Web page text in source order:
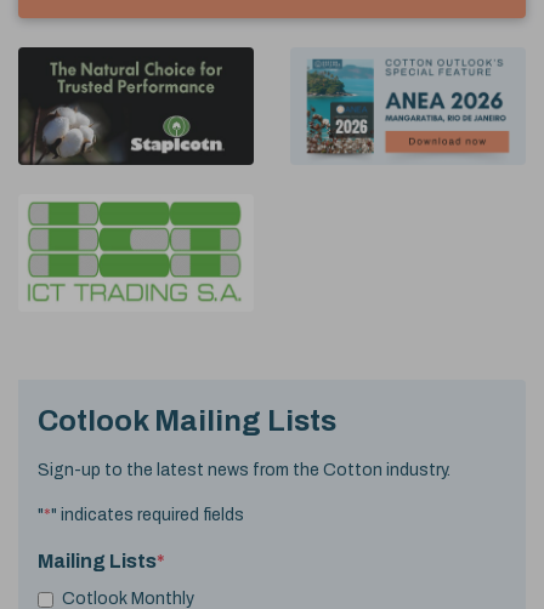
Cotlook Mailing Lists
Sign-up to the latest news from the Cotton industry.
"*" indicates required fields
Mailing Lists*
Cotlook Monthly